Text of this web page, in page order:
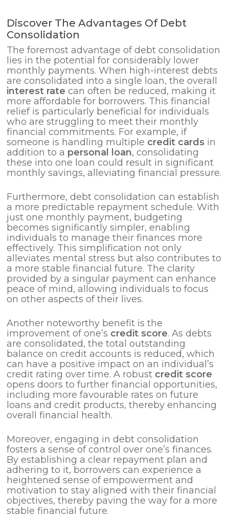
Discover The Advantages Of Debt
Consolidation
The foremost advantage of debt consolidation
lies in the potential for considerably lower
monthly payments. When high-interest debts
are consolidated into a single loan, the overall
interest rate can often be reduced, making it
more affordable for borrowers. This financial
relief is particularly beneficial for individuals
who are struggling to meet their monthly
financial commitments. For example, if
someone is handling multiple credit cards in
addition to a personal loan, consolidating
these into one loan could result in significant
monthly savings, alleviating financial pressure.
Furthermore, debt consolidation can establish
a more predictable repayment schedule. With
just one monthly payment, budgeting
becomes significantly simpler, enabling
individuals to manage their finances more
effectively. This simplification not only
alleviates mental stress but also contributes to
a more stable financial future. The clarity
provided by a singular payment can enhance
peace of mind, allowing individuals to focus
on other aspects of their lives.
Another noteworthy benefit is the
improvement of one’s credit score. As debts
are consolidated, the total outstanding
balance on credit accounts is reduced, which
can have a positive impact on an individual’s
credit rating over time. A robust credit score
opens doors to further financial opportunities,
including more favourable rates on future
loans and credit products, thereby enhancing
overall financial health.
Moreover, engaging in debt consolidation
fosters a sense of control over one’s finances.
By establishing a clear repayment plan and
adhering to it, borrowers can experience a
heightened sense of empowerment and
motivation to stay aligned with their financial
objectives, thereby paving the way for a more
stable financial future.